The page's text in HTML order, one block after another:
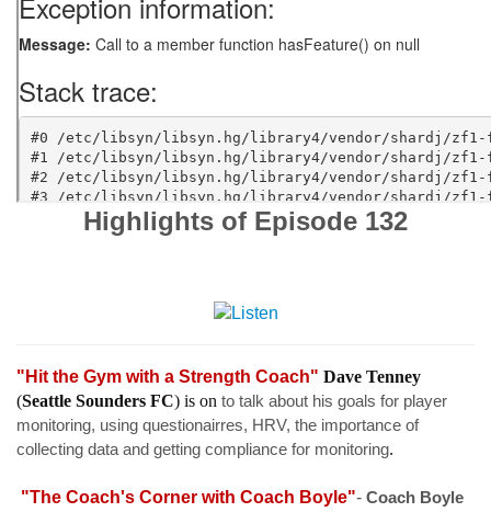
Highlights of Episode 132
"Hit the Gym with a Strength Coach" Dave Tenney
(Seattle Sounders FC) is on to talk about his goals for player
monitoring, using questionairres, HRV, the importance of
collecting data and getting compliance for monitoring.
"The Coach's Corner with Coach Boyle"- Coach Boyle